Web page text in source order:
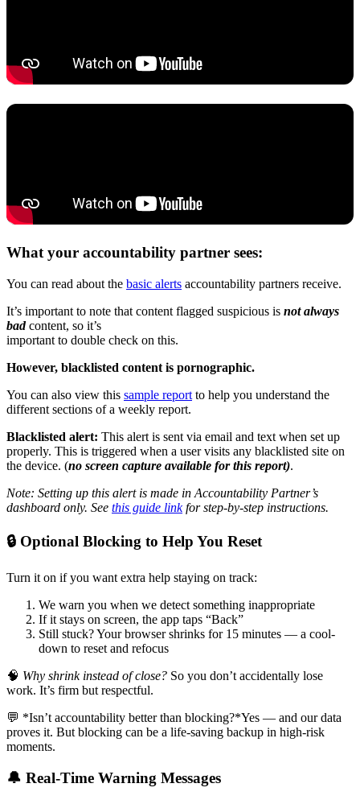
What your accountability partner sees:
You can read about the basic alerts accountability partners receive.
It’s important to note that content flagged suspicious is not always
badcontent, so it’s
important to double check on this.
However, blacklisted content is pornographic.
You can also view this sample report to help you understand the
different sections of a weekly report.
Blacklisted alert: This alert is sent via email and text when set up
properly. This is triggered when a user visits any blacklisted site on
the device. (no screen capture available for this report).
Note: Setting up this alert is made in Accountability Partner’s
dashboard only. See this guide linkfor step-by-step instructions.
🔒 Optional Blocking to Help You Reset
Turn it on if you want extra help staying on track:
We warn you when we detect something inappropriate
If it stays on screen, the app taps “Back”
Still stuck? Your browser shrinks for 15 minutes — a cool-
down to reset and refocus
🧠 Why shrink instead of close? So you don’t accidentally lose
work. It’s firm but respectful.
💬 *Isn’t accountability better than blocking?*Yes — and our data
proves it. But blocking can be a life-saving backup in high-risk
moments.
🔔 Real-Time Warning Messages